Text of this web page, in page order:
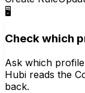
🖥️
Check which
Ask which
Hubi reads the
back.